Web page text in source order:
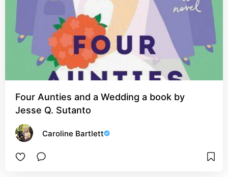
Four Aunties and a Wedding a book by
Jesse Q. Sutanto
Caroline Bartlett